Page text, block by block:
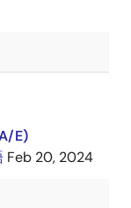
E)
Feb 20, 2024